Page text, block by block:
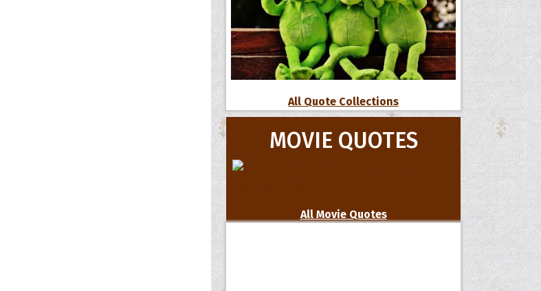
All Quote Collections
MOVIE QUOTES
All Movie Quotes